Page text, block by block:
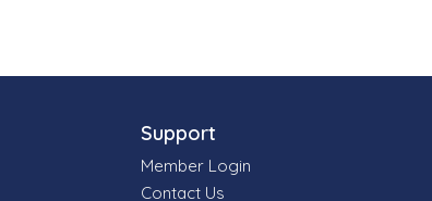
Support
Member Login
Contact Us